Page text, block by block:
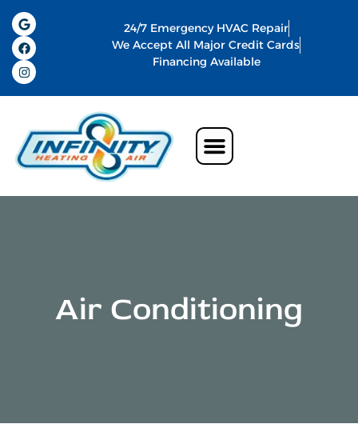
24/7 Emergency HVAC Repair
We Accept All Major Credit Cards
Financing Available
Air Conditioning